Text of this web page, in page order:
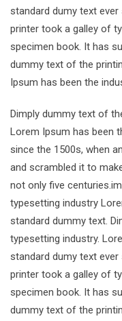
standard dumy text
printer took a galley of
specimen book. It has
dummy text of the
Ipsum has been the
Dimply dummy text of
Lorem Ipsum has been
since the 1500s, when
and scrambled it to
not only five
typesetting industry
standard dummy text.
typesetting industry.
standard dumy text
printer took a galley of
specimen book. It has
dummy text of the